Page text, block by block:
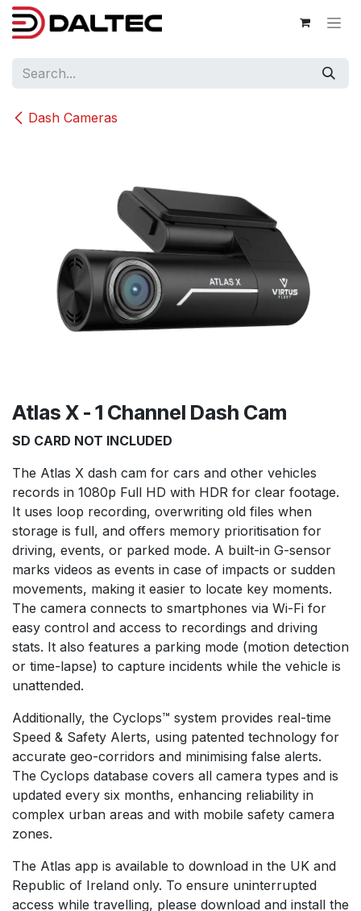
Skip to Content
Dash Cameras
Atlas X - 1 Channel Dash Cam
SD CARD NOT INCLUDED
The Atlas X dash cam for cars and other vehicles
records in 1080p Full HD with HDR for clear footage.
It uses loop recording, overwriting old files when
storage is full, and offers memory prioritisation for
driving, events, or parked mode. A built-in G-sensor
marks videos as events in case of impacts or sudden
movements, making it easier to locate key moments.
The camera connects to smartphones via Wi-Fi for
easy control and access to recordings and driving
stats. It also features a parking mode (motion detection
or time-lapse) to capture incidents while the vehicle is
unattended.
Additionally, the Cyclops™ system provides real-time
Speed & Safety Alerts, using patented technology for
accurate geo-corridors and minimising false alerts.
The Cyclops database covers all camera types and is
updated every six months, enhancing reliability in
complex urban areas and with mobile safety camera
zones.
The Atlas app is available to download in the UK and
Republic of Ireland only. To ensure uninterrupted
access while travelling, please download and install the